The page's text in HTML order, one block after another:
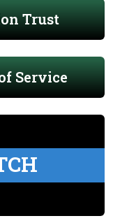
Trust
Service